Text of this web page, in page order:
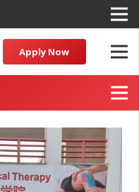
Apply Now